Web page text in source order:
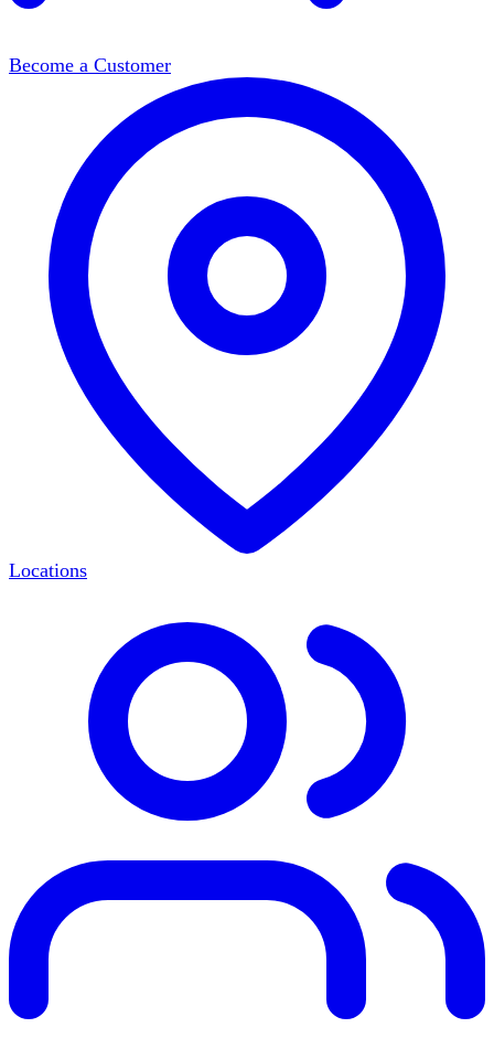
Become a Customer
Locations